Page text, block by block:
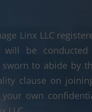
Linx LLC
will be
to abide by
clause on
own